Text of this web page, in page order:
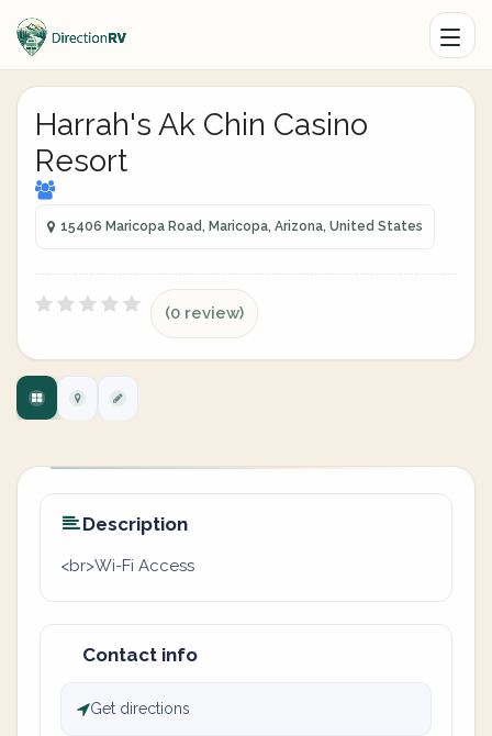
Harrah's Ak Chin Casino
Resort
15406 Maricopa Road, Maricopa, Arizona, United States
(0 review)
Description
<br>Wi-Fi Access
Contact info
Get directions